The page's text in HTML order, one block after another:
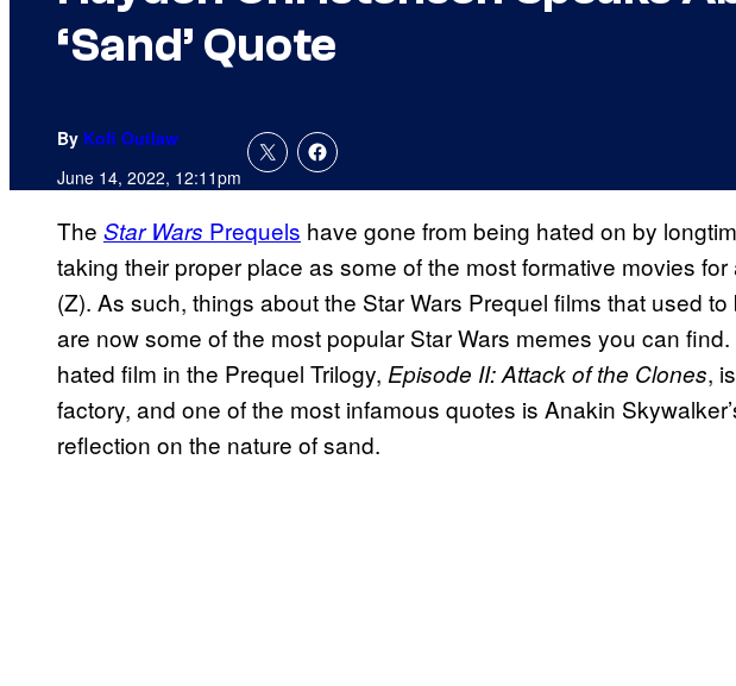
‘Sand’ Quote
By Kofi Outlaw
June 14, 2022, 12:11pm
The Star Wars Prequels have gone from being hated on by
taking their proper place as some of the most formative movies
(Z). As such, things about the Star Wars Prequel films that used
are now some of the most popular Star Wars memes you can
hated film in the Prequel Trilogy, Episode II: Attack of the Clones,
factory, and one of the most infamous quotes is Anakin
reflection on the nature of sand.